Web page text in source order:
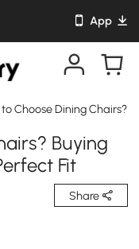
App
Choose Dining Chairs?
Buying
Fit
Share